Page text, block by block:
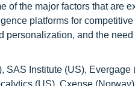
of the major factors that are
platforms for
and the
Institute (US),
(US), Cxense